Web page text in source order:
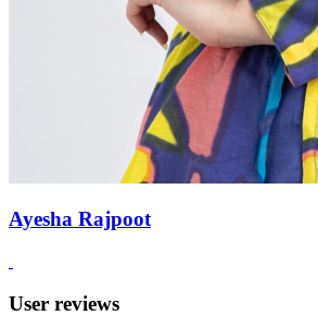
Ayesha Rajpoot
User reviews